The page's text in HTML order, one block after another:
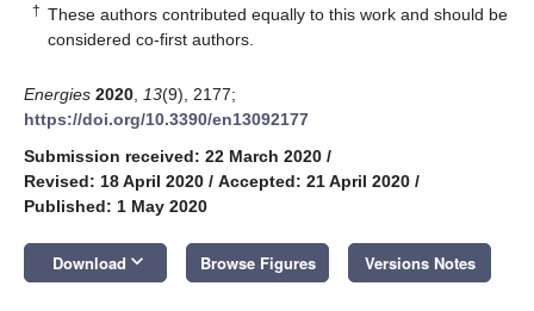
† These authors contributed equally to this work and should be
considered co-first authors.
Energies 2020 13(9), 2177;
https://doi.org/10.3390/en13092177
Submission received: 22 March 2020 /
Revised: 18 April 2020 / Accepted: 21 April 2020 /
Published: 1 May 2020
Download keyboard_arrow_down Browse Figures Versions Notes